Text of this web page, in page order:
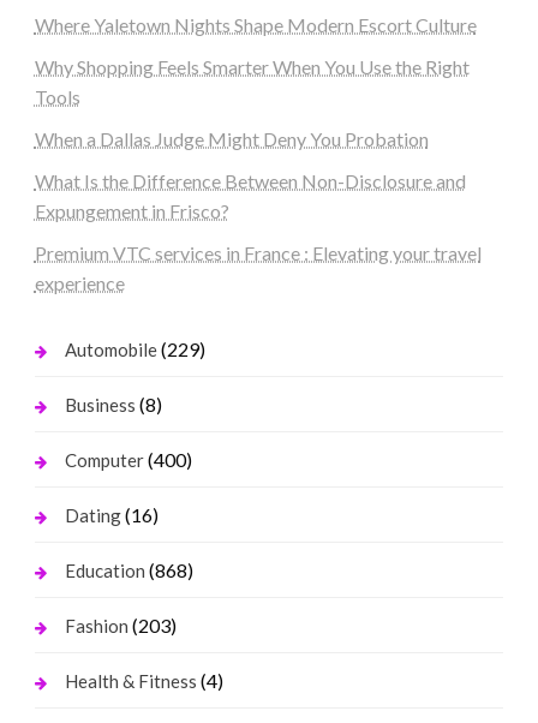
Where Yaletown Nights Shape Modern Escort Culture
Why Shopping Feels Smarter When You Use the Right
Tools
When a Dallas Judge Might Deny You Probation
What Is the Difference Between Non-Disclosure and
Expungement in Frisco?
Premium VTC services in France : Elevating your travel
experience
Automobile(229)
Business (8)
Computer(400)
Dating(16)
Education (868)
Fashion (203)
Health & Fitness (4)